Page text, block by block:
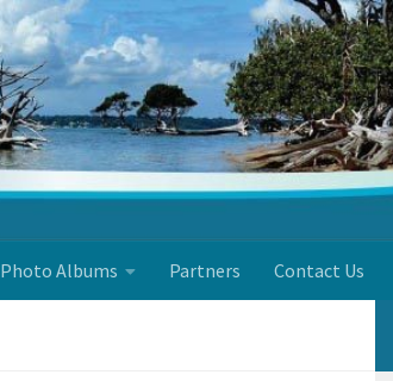
Photo Albums Partners Contact Us